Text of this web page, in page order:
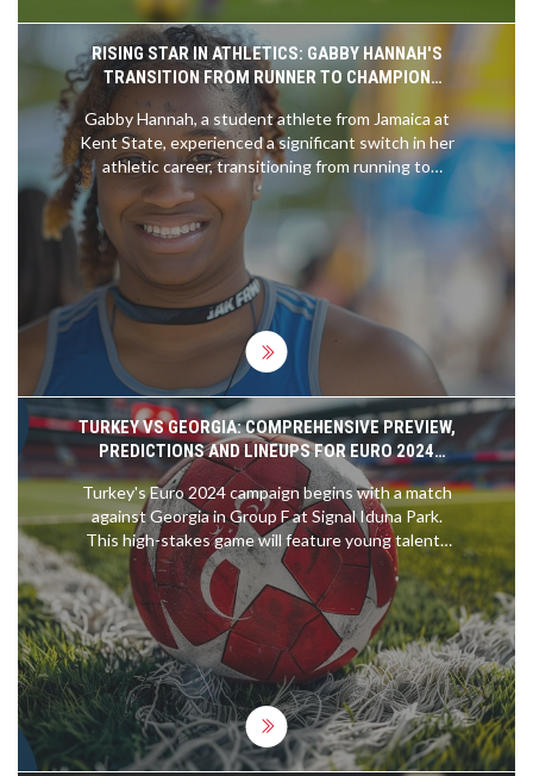
RISING STAR IN ATHLETICS: GABBY HANNAH'S
TRANSITION FROM RUNNER TO CHAMPION
DISCUS THROWER
Gabby Hannah, a student athlete from Jamaica at
Kent State, experienced a significant switch in her
athletic career, transitioning from running to
mastering discus throw. Her remarkable journey
highlights the importance of persistence and
learning through varied experiences in sports.
TURKEY VS GEORGIA: COMPREHENSIVE PREVIEW,
PREDICTIONS AND LINEUPS FOR EURO 2024
QUALIFIER
Turkey's Euro 2024 campaign begins with a match
against Georgia in Group F at Signal Iduna Park.
This high-stakes game will feature young talents
like Arda Guler and Kenan Yildiz for Turkey, while
Georgia will be strategizing under coach Willy
Sagnol despite the absence of key players. A
thrilling encounter is expected in this Group F
face-off.